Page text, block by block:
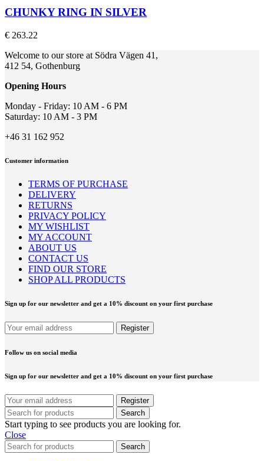
multiple
may
be
chosen
on
product
page
CHUNKY RING IN SILVER
€ 263.22
Welcome to our store at Södra Vägen 41,
412 54, Gothenburg
Opening Hours
Monday - Friday: 10 AM - 6 PM
Saturday: 10 AM - 3 PM
+46 31 162 952
Customer information
TERMS OF PURCHASE
DELIVERY
RETURNS
PRIVACY POLICY
MY WISHLIST
MY ACCOUNT
ABOUT US
CONTACT US
FIND OUR STORE
SHOP ALL PRODUCTS
Sign up for our newsletter and get a 10% discount on your first purchase
Follow us on social media
Sign up for our newsletter and get a 10% discount on your first purchase
Search
Start typing to see products you are looking for.
Close
Search